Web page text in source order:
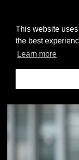
This website
the best
Learn more